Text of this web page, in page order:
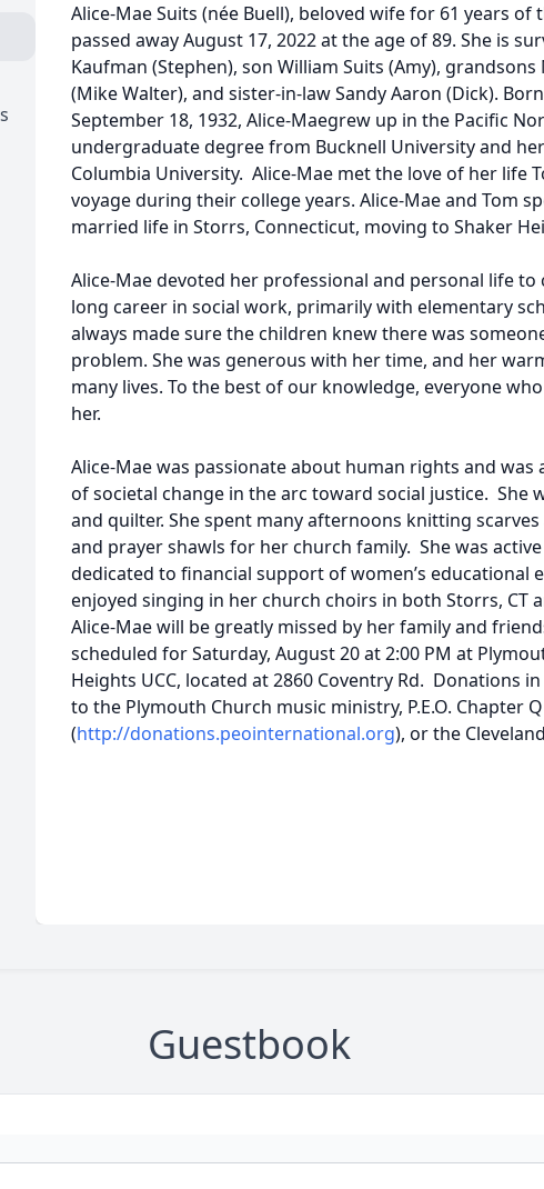
Alice-Mae Suits (née Buell), beloved wife for 61 years of
passed away August 17, 2022 at the age of 89. She is
Kaufman (Stephen), son William Suits (Amy),
(Mike Walter), and sister-in-law Sandy Aaron (Dick).
September 18, 1932, Alice-Maegrew up in the Pacific
undergraduate degree from Bucknell University and
Columbia University. Alice-Mae met the love of her life
voyage during their college years. Alice-Mae and Tom
married life in Storrs, Connecticut, moving to Shaker
Alice-Mae devoted her professional and personal life
long career in social work, primarily with elementary
always made sure the children knew there was
problem. She was generous with her time, and her
many lives. To the best of our knowledge, everyone
her.
Alice-Mae was passionate about human rights and
of societal change in the arc toward social justice. She
and quilter. She spent many afternoons knitting
and prayer shawls for her church family. She was active
dedicated to financial support of women’s educational
enjoyed singing in her church choirs in both Storrs, CT
Alice-Mae will be greatly missed by her family and
scheduled for Saturday, August 20 at 2:00 PM at
Heights UCC, located at 2860 Coventry Rd. Donations
to the Plymouth Church music ministry, P.E.O. Chapter Q
(http://donations.peointernational.org), or the
Guestbook